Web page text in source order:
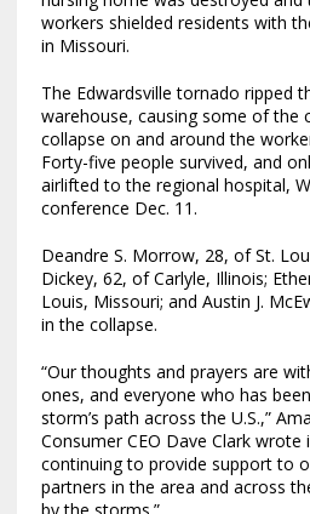
workers shielded residents with
in Missouri.
The Edwardsville tornado ripped
warehouse, causing some of the
collapse on and around the
Forty-five people survived, and
airlifted to the regional hospital,
conference Dec. 11.
Deandre S. Morrow, 28, of St.
Dickey, 62, of Carlyle, Illinois;
Louis, Missouri; and Austin J.
in the collapse.
“Our thoughts and prayers are
ones, and everyone who has
storm’s path across the U.S.,”
Consumer CEO Dave Clark wrote
continuing to provide support to
partners in the area and across
by the storms.”